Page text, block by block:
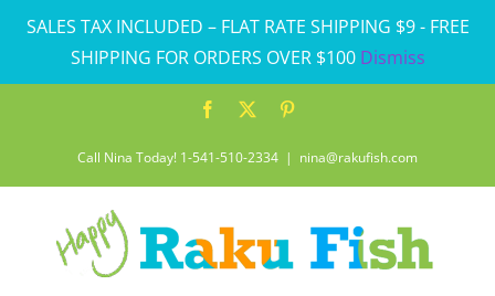
SALES TAX INCLUDED – FLAT RATE SHIPPING $9 - FREE
SHIPPING FOR ORDERS OVER $100 Dismiss
Skip
Facebook
Call Nina Today! 1-541-510-2334 | nina@rakufish.com